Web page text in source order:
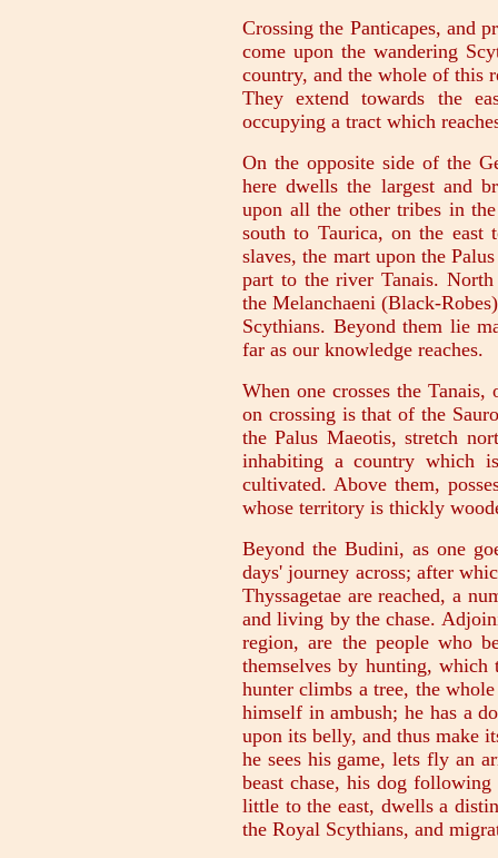
Crossing the Panticapes, and
come upon the wandering
country, and the whole of this
They extend towards the
occupying a tract which
On the opposite side of the
here dwells the largest and
upon all the other tribes in
south to Taurica, on the
slaves, the mart upon the
part to the river Tanais.
the Melanchaeni (Black-
Scythians. Beyond them lie
far as our knowledge reaches.
When one crosses the
on crossing is that of the
the Palus Maeotis, stretch
inhabiting a country which
cultivated. Above them,
whose territory is thickly
Beyond the Budini, as one
days' journey across; after
Thyssagetae are reached, a
and living by the chase.
region, are the people who
themselves by hunting,
hunter climbs a tree, the
himself in ambush; he has a
upon its belly, and thus make
he sees his game, lets fly an
beast chase, his dog
little to the east, dwells a
the Royal Scythians, and